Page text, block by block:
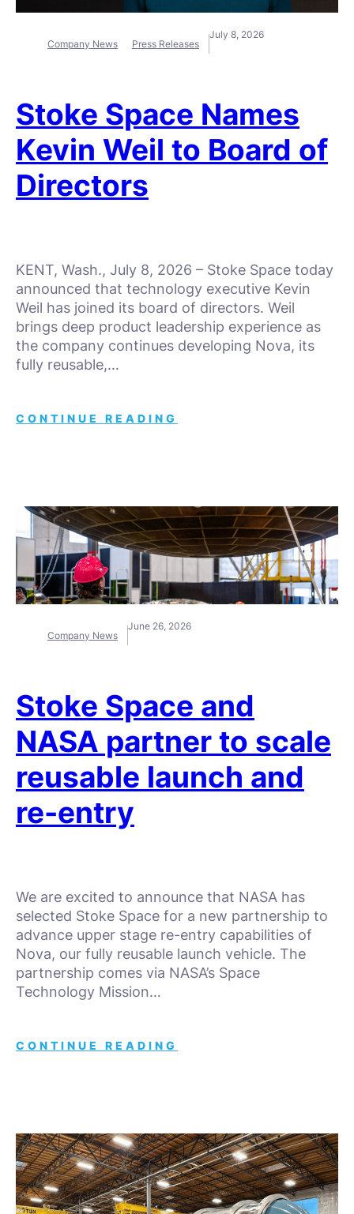
Company News Press Releases
July 8, 2026
Stoke Space Names
Kevin Weil to Board of
Directors
KENT, Wash., July 8, 2026 – Stoke Space today
announced that technology executive Kevin
Weil has joined its board of directors. Weil
brings deep product leadership experience as
the company continues developing Nova, its
fully reusable,…
CONTINUE READING
Company News
June 26, 2026
Stoke Space and
NASA partner to scale
reusable launch and
re-entry
We are excited to announce that NASA has
selected Stoke Space for a new partnership to
advance upper stage re-entry capabilities of
Nova, our fully reusable launch vehicle. The
partnership comes via NASA’s Space
Technology Mission…
CONTINUE READING